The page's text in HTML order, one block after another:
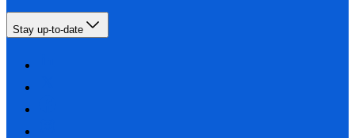
Stay up-to-date